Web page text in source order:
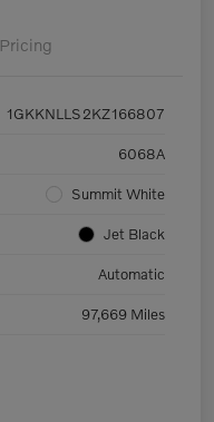
Pricing
1GKKNLLS2KZ166807
6068A
Summit White
Jet Black
Automatic
97,669 Miles